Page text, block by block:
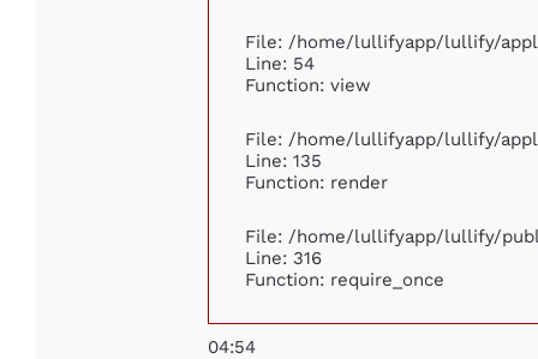
File: /home/lullifyapp/lullify/
Line: 54
Function: view
File: /home/lullifyapp/lullify/
Line: 135
Function: render
File: /home/lullifyapp/lullify/
Line: 316
Function: require_once
04:54